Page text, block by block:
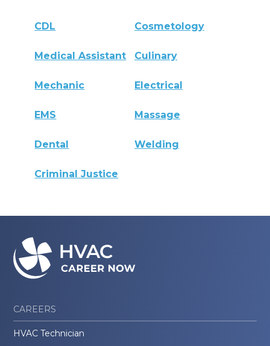
CDL Cosmetology
Medical Assistant Culinary
Mechanic Electrical
EMS Massage
Dental Welding
Criminal Justice
CAREERS
HVAC Technician